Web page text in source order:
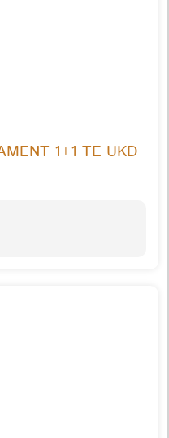
1+1 TE UKD